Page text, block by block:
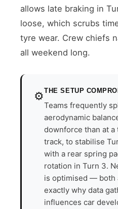
allows late braking in
loose, which scrubs
tyre wear. Crew chiefs
all weekend long.
⚙️THE SETUP
Teams frequently
aerodynamic
downforce than at
track, to stabilise
with a rear spring
rotation in Turn 3.
is optimised — both
exactly why data
influences car